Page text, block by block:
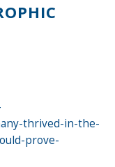
thrived-in-the-
prove-